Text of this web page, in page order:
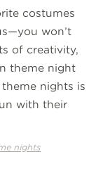
costumes
won’t
of creativity,
theme night
nights is
with their
nights